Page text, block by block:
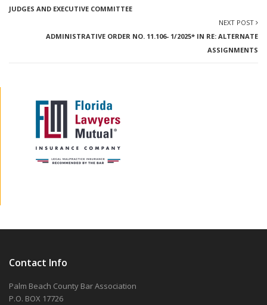
JUDGES AND EXECUTIVE COMMITTEE
NEXT POST
ADMINISTRATIVE ORDER NO. 11.106- 1/2025* IN RE: ALTERNATE
ASSIGNMENTS
Contact Info
Palm Beach County Bar Association
P.O. BOX 17726